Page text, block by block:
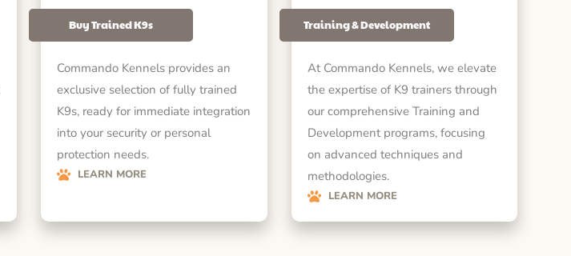
Buy Trained K9s
Commando Kennels provides an
exclusive selection of fully trained
K9s, ready for immediate integration
into your security or personal
protection needs.
LEARN MORE
Training & Development
At Commando Kennels, we elevate
the expertise of K9 trainers through
our comprehensive Training and
Development programs, focusing
on advanced techniques and
methodologies.
LEARN MORE